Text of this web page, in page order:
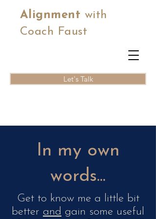
Let's Talk
Alignment with
Coach Faust
In my own
words...
Get to know me a little bit
better and gain some useful